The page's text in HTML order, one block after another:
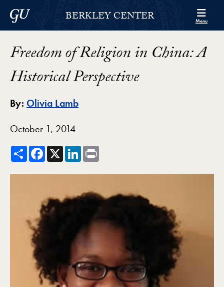
Skip to Berkley Center Navigation
Skip to content
Georgetown UniversityBERKLEY CENTER Menu
Freedom of Religion in China: A
Historical Perspective
By: Olivia Lamb
October 1, 2014
ShareFacebook
X LinkedIn